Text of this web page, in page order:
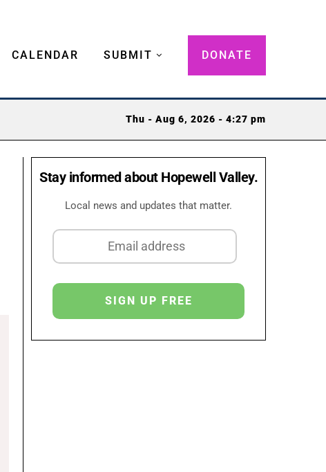
CALENDAR SUBMIT DONATE
Thu - Aug 6, 2026 - 4:27 pm
Stay informed about Hopewell Valley.
Local news and updates that matter.